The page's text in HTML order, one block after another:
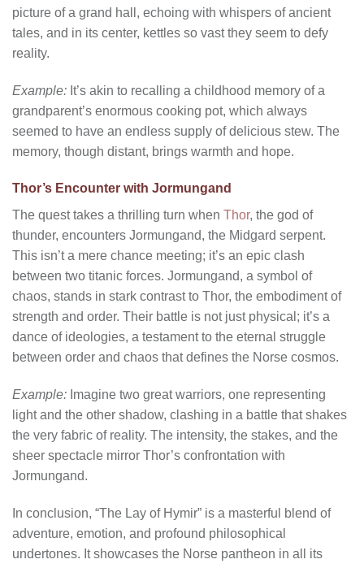
picture of a grand hall, echoing with whispers of ancient
tales, and in its center, kettles so vast they seem to defy
reality.
Example: It’s akin to recalling a childhood memory of a
grandparent’s enormous cooking pot, which always
seemed to have an endless supply of delicious stew. The
memory, though distant, brings warmth and hope.
Thor’s Encounter with Jormungand
The quest takes a thrilling turn when Thor, the god of
thunder, encounters Jormungand, the Midgard serpent.
This isn’t a mere chance meeting; it’s an epic clash
between two titanic forces. Jormungand, a symbol of
chaos, stands in stark contrast to Thor, the embodiment of
strength and order. Their battle is not just physical; it’s a
dance of ideologies, a testament to the eternal struggle
between order and chaos that defines the Norse cosmos.
Example: Imagine two great warriors, one representing
light and the other shadow, clashing in a battle that shakes
the very fabric of reality. The intensity, the stakes, and the
sheer spectacle mirror Thor’s confrontation with
Jormungand.
In conclusion, “The Lay of Hymir” is a masterful blend of
adventure, emotion, and profound philosophical
undertones. It showcases the Norse pantheon in all its